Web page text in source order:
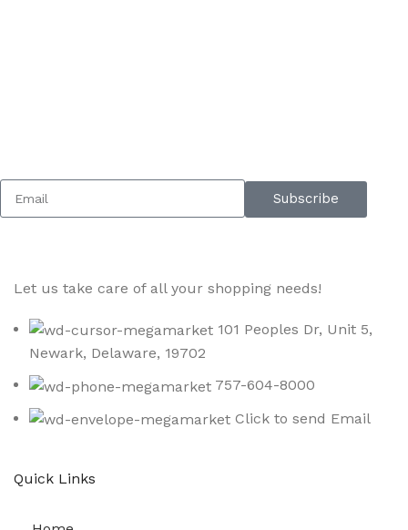
Subscribe
Let us take care of all your shopping needs!
101 Peoples Dr, Unit 5,
Newark, Delaware, 19702
757-604-8000
Click to send Email
Quick Links